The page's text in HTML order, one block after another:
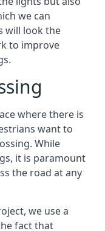
we can
will look the
to improve
where there is
want to
While
it is paramount
the road at any
we use a
fact that